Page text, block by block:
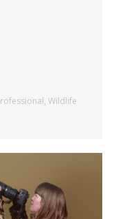
, Wildlife